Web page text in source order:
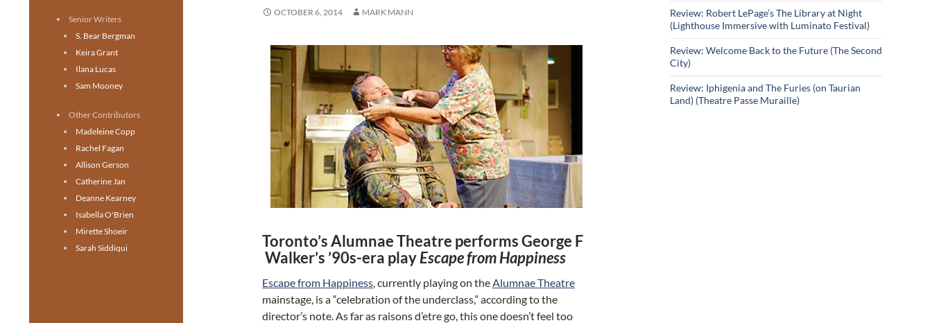
OCTOBER 6, 2014 MARK MANN
Toronto’s Alumnae Theatre performs George F
Walker’s ’90s-era playEscape from Happiness
Escape from Happiness, currently playing on theAlumnae Theatre
mainstage, is a “celebration of the underclass,” according to the
director’s note. As far as raisons d’etre go, this one doesn’t feel too
Review: Robert LePage’s The Library at Night
(Lighthouse Immersive with Luminato Festival)
Review: Welcome Back to the Future (The Second
City)
Review: Iphigenia and The Furies (on Taurian
Land) (Theatre Passe Muraille)
Senior Writers
S. Bear Bergman
Keira Grant
Ilana Lucas
Sam Mooney
Other Contributors
Madeleine Copp
Rachel Fagan
Allison Gerson
Catherine Jan
Deanne Kearney
Isabella O'Brien
Mirette Shoeir
Sarah Siddiqui